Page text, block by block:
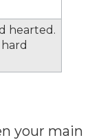
hearted.
your main